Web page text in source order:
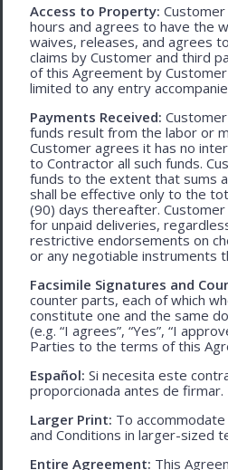
Access to Property:
hours and agrees to have the
waives, releases, and agrees
claims by Customer and third
of this Agreement by
limited to any entry
Payments Received:
funds result from the labor or
Customer agrees it has no
to Contractor all such funds.
funds to the extent that sums
shall be effective only to the
(90) days thereafter.
for unpaid deliveries,
restrictive endorsements on
or any negotiable instruments
Facsimile Signatures and
counter parts, each of which
constitute one and the same
(e.g. “I agrees”, “Yes”, “I
Parties to the terms of this
Español: Si necesita este
proporcionada antes de firmar.
Larger Print: To
and Conditions in larger-sized
Entire Agreement: This